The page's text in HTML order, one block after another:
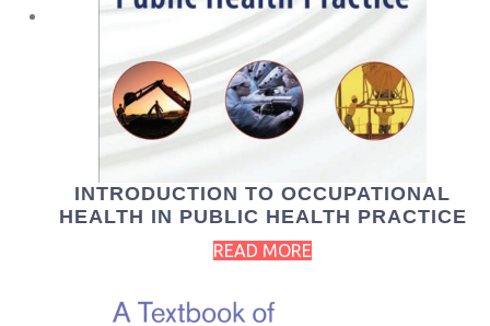
INTRODUCTION TO OCCUPATIONAL
HEALTH IN PUBLIC HEALTH PRACTICE
READ MORE